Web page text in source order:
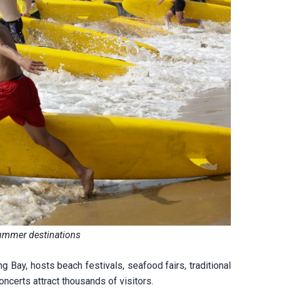
destinations
Bay, hosts beach festivals, seafood fairs, traditional
attract thousands of visitors.